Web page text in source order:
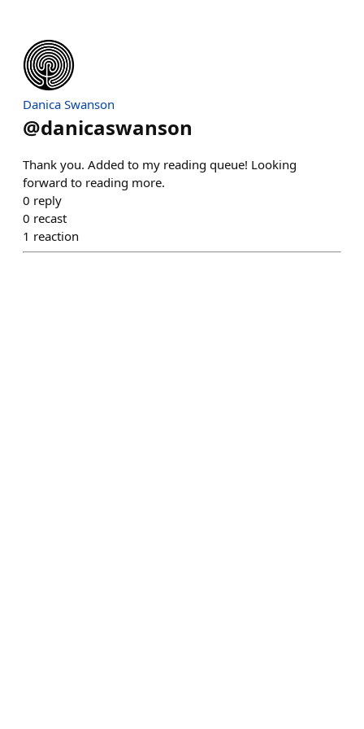
Danica Swanson
@danicaswanson
Thank you. Added to my reading queue! Looking
forward to reading more.
0 reply
0 recast
1 reaction